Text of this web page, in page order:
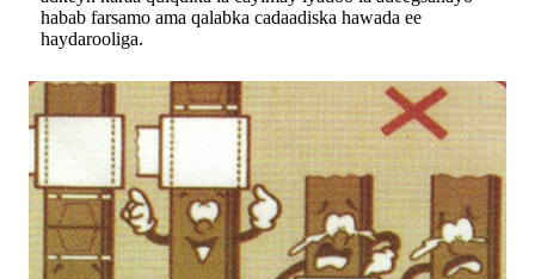
habab farsamo ama qalabka cadaadiska hawada ee
haydarooliga.